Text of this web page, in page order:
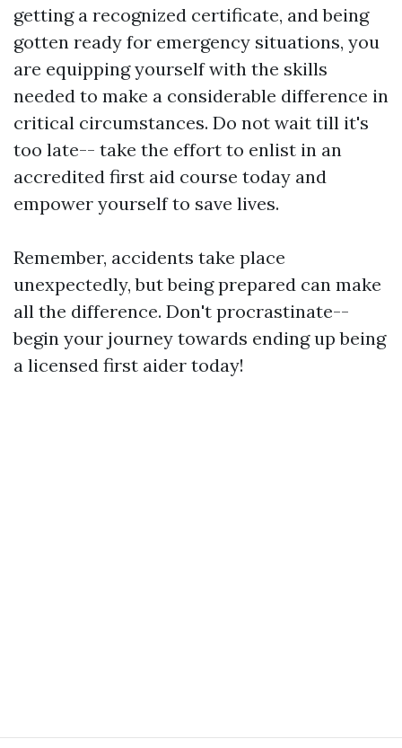
getting a recognized certificate, and being
gotten ready for emergency situations, you
are equipping yourself with the skills
needed to make a considerable difference in
critical circumstances. Do not wait till it's
too late-- take the effort to enlist in an
accredited first aid course today and
empower yourself to save lives.
Remember, accidents take place
unexpectedly, but being prepared can make
all the difference. Don't procrastinate--
begin your journey towards ending up being
a licensed first aider today!